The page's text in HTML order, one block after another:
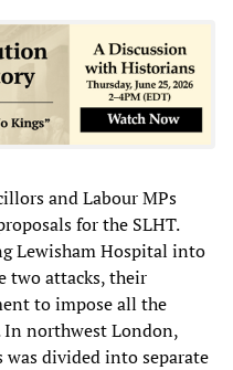
and Labour MPs
for the SLHT.
Lewisham Hospital into
two attacks, their
to impose all the
In northwest London,
divided into separate